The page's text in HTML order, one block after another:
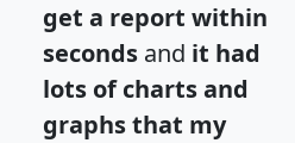
get a report within
seconds and it had
lots of charts and
graphs that my